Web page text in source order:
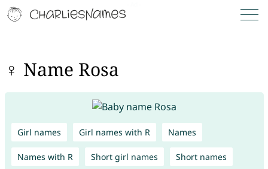
♀ Name Rosa
Girl names Girl names with R Names
Names with R Short girl names Short names